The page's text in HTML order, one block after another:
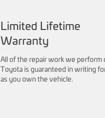
Limited Lifetime
Warranty
All of the repair work we perform
Toyota is guaranteed in writing
as you own the vehicle.